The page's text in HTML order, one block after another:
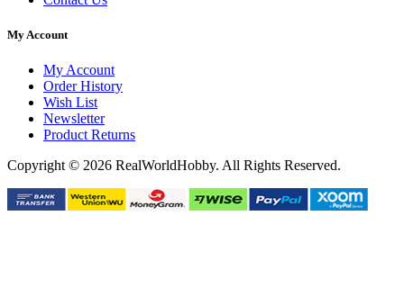
My Account
My Account
Order History
Wish List
Newsletter
Product Returns
Copyright © 2026 RealWorldHobby. All Rights Reserved.